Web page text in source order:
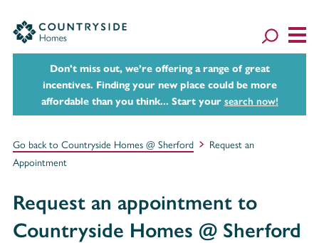
Don't miss out, we’re offering a range of great
incentives. Finding your new place could be more
affordable than you think... Start your search now!
Go back to Countryside Homes @ Sherford
Request an
Appointment
Request an appointment to
Countryside Homes @ Sherford